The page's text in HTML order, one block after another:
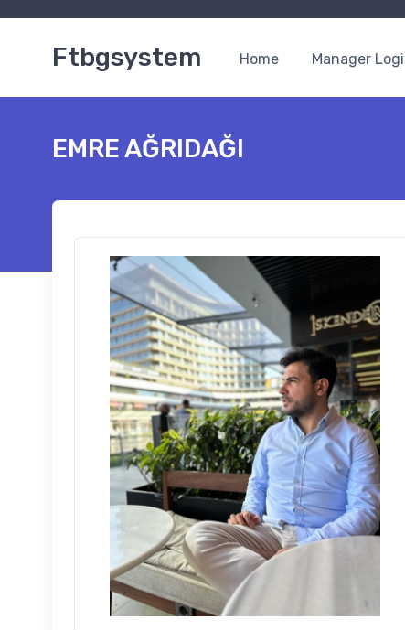
Ftbgsystem Home Manager
EMRE AĞRIDAĞI